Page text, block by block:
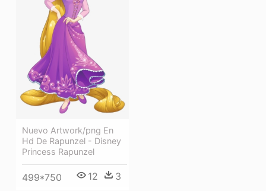
Nuevo Artwork/png En
Hd De Rapunzel - Disney
Princess Rapunzel
499*750 12 3